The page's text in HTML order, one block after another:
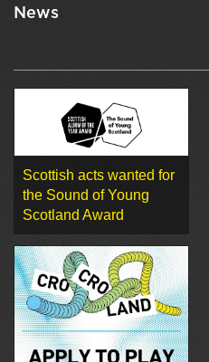
News
Scottish acts wanted for
the Sound of Young
Scotland Award